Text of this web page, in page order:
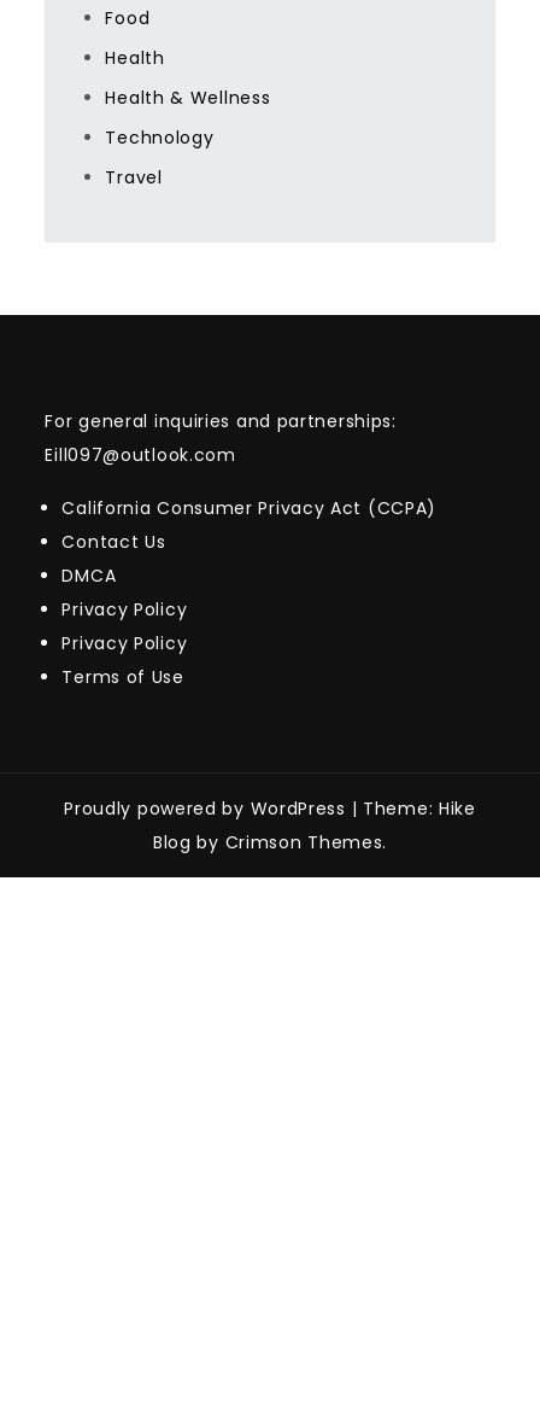
Food
Health
Health & Wellness
Technology
Travel
For general inquiries and partnerships:
Eill097@outlook.com
California Consumer Privacy Act (CCPA)
Contact Us
DMCA
Privacy Policy
Privacy Policy
Terms of Use
Proudly powered by WordPress | Theme: Hike
Blog by Crimson Themes.